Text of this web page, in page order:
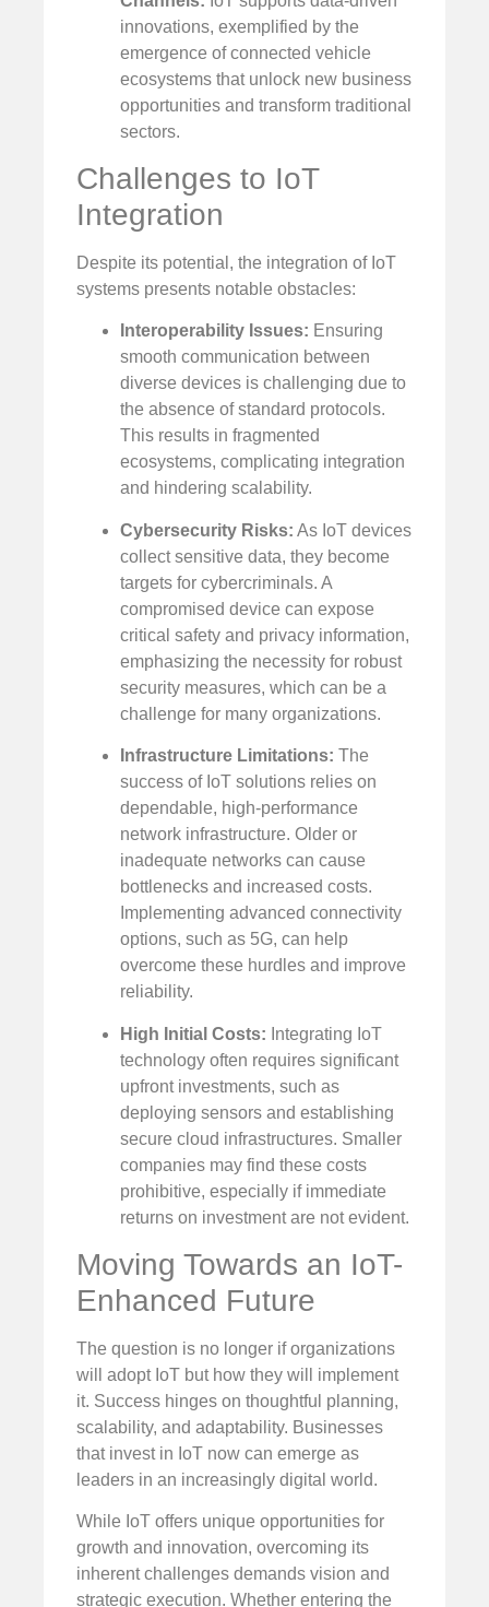
innovations, exemplified by the
emergence of connected vehicle
ecosystems that unlock new business
opportunities and transform traditional
sectors.
Challenges to IoT
Integration
Despite its potential, the integration of IoT
systems presents notable obstacles:
Interoperability Issues: Ensuring
smooth communication between
diverse devices is challenging due to
the absence of standard protocols.
This results in fragmented
ecosystems, complicating integration
and hindering scalability.
Cybersecurity Risks: As IoT devices
collect sensitive data, they become
targets for cybercriminals. A
compromised device can expose
critical safety and privacy information,
emphasizing the necessity for robust
security measures, which can be a
challenge for many organizations.
Infrastructure Limitations: The
success of IoT solutions relies on
dependable, high-performance
network infrastructure. Older or
inadequate networks can cause
bottlenecks and increased costs.
Implementing advanced connectivity
options, such as 5G, can help
overcome these hurdles and improve
reliability.
High Initial Costs: Integrating IoT
technology often requires significant
upfront investments, such as
deploying sensors and establishing
secure cloud infrastructures. Smaller
companies may find these costs
prohibitive, especially if immediate
returns on investment are not evident.
Moving Towards an IoT-
Enhanced Future
The question is no longer if organizations
will adopt IoT but how they will implement
it. Success hinges on thoughtful planning,
scalability, and adaptability. Businesses
that invest in IoT now can emerge as
leaders in an increasingly digital world.
While IoT offers unique opportunities for
growth and innovation, overcoming its
inherent challenges demands vision and
strategic execution. Whether entering the